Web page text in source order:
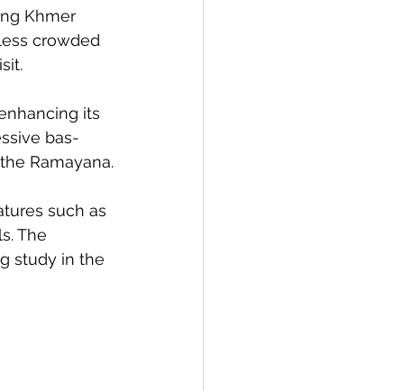
Khmer
crowded
its
bas-
Ramayana.
such as
The
study in the